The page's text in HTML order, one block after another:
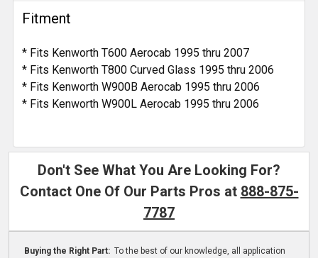
Fitment
* Fits Kenworth T600 Aerocab 1995 thru 2007
* Fits Kenworth T800 Curved Glass 1995 thru 2006
* Fits Kenworth W900B Aerocab 1995 thru 2006
* Fits Kenworth W900L Aerocab 1995 thru 2006
Don't See What You Are Looking For?
Contact One Of Our Parts Pros at 888-875-
7787
Buying the Right Part: To the best of our knowledge, all application